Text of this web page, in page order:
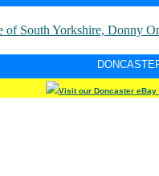
DONCASTER
Visit our Doncaster eBay